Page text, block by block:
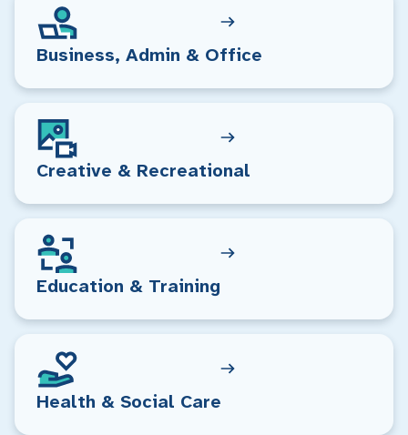
Business, Admin & Office
Creative & Recreational
Education & Training
Health & Social Care